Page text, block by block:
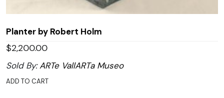
Planter by Robert Holm
$2,200.00
Sold By:ARTe VallARTa Museo
ADD TO CART